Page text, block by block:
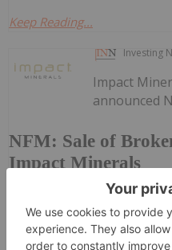
Keep Reading...
Investing
NFM: Sale of
Impact Minerals
Impact
announced
Project to Impact
Keep Reading...